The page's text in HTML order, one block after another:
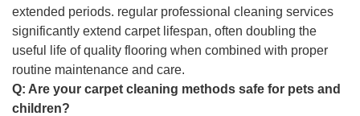
extended periods. regular professional cleaning services
significantly extend carpet lifespan, often doubling the
useful life of quality flooring when combined with proper
routine maintenance and care.
Q: Are your carpet cleaning methods safe for pets and
children?